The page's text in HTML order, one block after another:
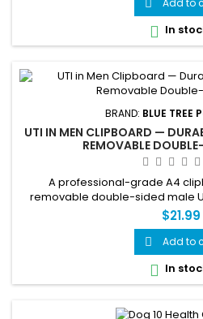
 In
BRAND: BLUE TREE
UTI IN MEN CLIPBOARD —
REMOVABLE
A professional-grade A4
removable double-sided male
covers symptoms, the
prevention, and treatment. Side
anatomy, why men get UTIs and
The fully removable chart can
replaced as
$21.99
 Add to
 In